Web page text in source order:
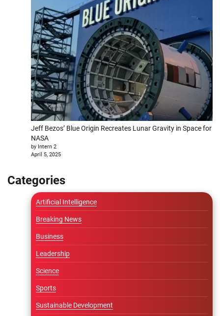
Jeff Bezos’ Blue Origin Recreates Lunar Gravity in Space for
NASA
by Intern 2
April 5, 2025
Categories
Artificial Intelligence
Breaking News
Business
Leadership
Science
Sports
Sustainable Development